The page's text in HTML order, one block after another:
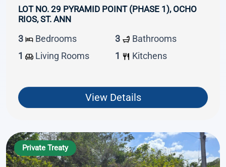
LOT NO. 29 PYRAMID POINT (PHASE 1), OCHO
RIOS, ST. ANN
3
Bedrooms 3
Bathrooms
1
Living Rooms 1 Kitchens
View Details
Private Treaty